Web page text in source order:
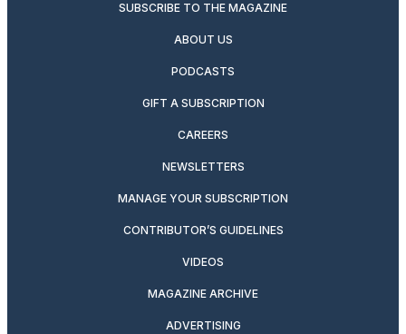
SUBSCRIBE TO THE MAGAZINE
ABOUT US
PODCASTS
GIFT A SUBSCRIPTION
CAREERS
NEWSLETTERS
MANAGE YOUR SUBSCRIPTION
CONTRIBUTOR’S GUIDELINES
VIDEOS
MAGAZINE ARCHIVE
ADVERTISING